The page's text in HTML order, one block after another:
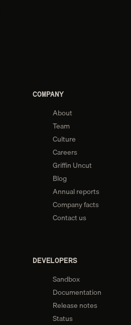
COMPANY
About
Team
Culture
Careers
Griffin Uncut
Blog
Annual reports
Company facts
Contact us
DEVELOPERS
Sandbox
Documentation
Release notes
Status